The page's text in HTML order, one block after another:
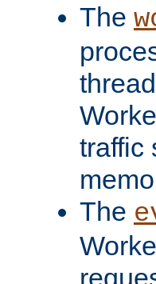
The
traffic
The